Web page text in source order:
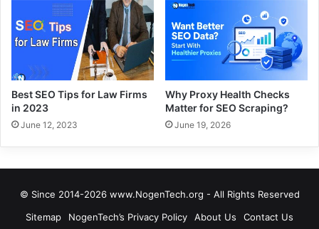
Best SEO Tips for Law Firms
in 2023
June 12, 2023
Why Proxy Health Checks
Matter for SEO Scraping?
June 19, 2026
© Since 2014-2026 www.NogenTech.org - All Rights Reserved
Sitemap
NogenTech’s Privacy Policy About Us Contact Us